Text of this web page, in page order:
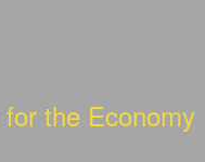
the Economy